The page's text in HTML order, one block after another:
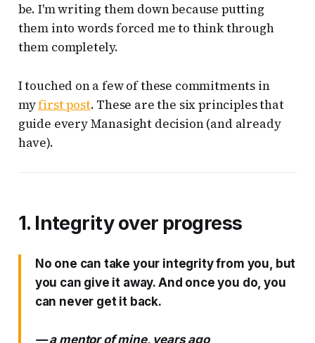
be. I'm writing them down because putting
them into words forced me to think through
them completely.
I touched on a few of these commitments in
myfirst post. These are the six principles that
guide every Manasight decision (and already
have).
1. Integrity over progress
No one can take your integrity from you, but
you can give it away. And once you do, you
can never get it back.
— a mentor of mine, years ago